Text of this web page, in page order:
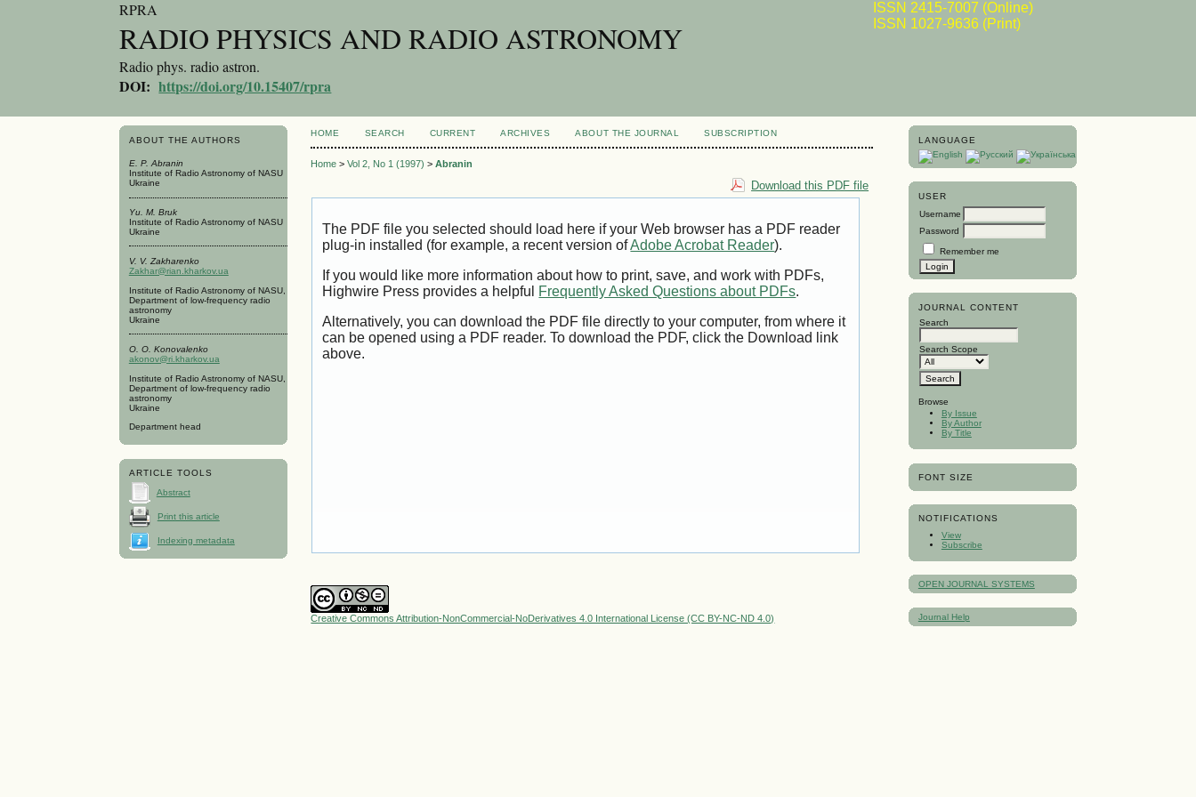
ISSN 2415-7007 (Online)
ISSN 1027-9636 (Print)
RPRA
RADIO PHYSICS AND RADIO ASTRONOMY
Radio phys. radio astron.
DOI:https://doi.org/10.15407/rpra
ABOUT THE AUTHORS
E. P. Abranin
Institute of Radio Astronomy of NASU
Ukraine
Yu. M. Bruk
Institute of Radio Astronomy of NASU
Ukraine
V. V. Zakharenko
Zakhar@rian.kharkov.ua
Institute of Radio Astronomy of NASU,
Department of low-frequency radio
astronomy
Ukraine
O. O. Konovalenko
akonov@ri.kharkov.ua
Institute of Radio Astronomy of NASU,
Department of low-frequency radio
astronomy
Ukraine
Department head
ARTICLE TOOLS
Abstract
Print this article
Indexing metadata
LANGUAGE
USER
Username
Password
Remember me
JOURNAL CONTENT
Search
Search Scope
Browse
By Issue
By Author
By Title
FONT SIZE
NOTIFICATIONS
View
Subscribe
OPEN JOURNAL SYSTEMS
Journal Help
HOME SEARCH CURRENT ARCHIVES ABOUT THE JOURNAL SUBSCRIPTION
Home >Vol 2, No 1 (1997) >Abranin
Download this PDF file
The PDF file you selected should load here if your Web browser has a PDF reader
plug-in installed (for example, a recent version ofAdobe Acrobat Reader).
If you would like more information about how to print, save, and work with PDFs,
Highwire Press provides a helpful Frequently Asked Questions about PDFs.
Alternatively, you can download the PDF file directly to your computer, from where it
can be opened using a PDF reader. To download the PDF, click the Download link
above.
Creative Commons Attribution-NonCommercial-NoDerivatives 4.0 International License (CC BY-NC-ND 4.0)